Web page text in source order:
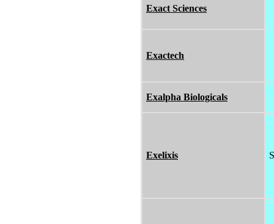
Exact Sciences
Exactech
Exalpha Biologicals
Exelixis